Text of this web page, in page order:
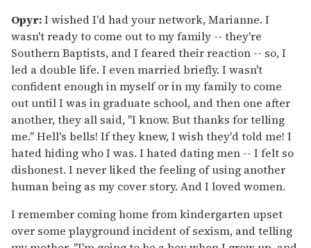
Opyr:I wished I'd had your network, Marianne. I
wasn't ready to come out to my family -- they're
Southern Baptists, and I feared their reaction -- so, I
led a double life. I even married briefly. I wasn't
confident enough in myself or in my family to come
out until I was in graduate school, and then one after
another, they all said, "I know. But thanks for telling
me." Hell's bells! If they knew, I wish they'd told me! I
hated hiding who I was. I hated dating men -- I felt so
dishonest. I never liked the feeling of using another
human being as my cover story. And I loved women.
I remember coming home from kindergarten upset
over some playground incident of sexism, and telling